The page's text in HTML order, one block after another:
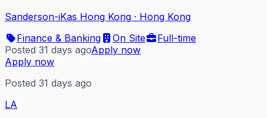
Sanderson-iKas Hong Kong · Hong Kong
Finance & Banking
On Site
Full-time
Posted 31 days agoApply now
Apply now
Posted 31 days ago
LA